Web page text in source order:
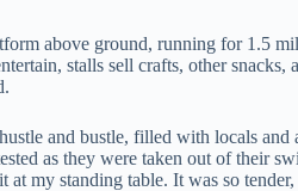
above ground, running for 1.5
stalls sell crafts, other
and bustle, filled with locals and
as they were taken out of
my standing table. It was so